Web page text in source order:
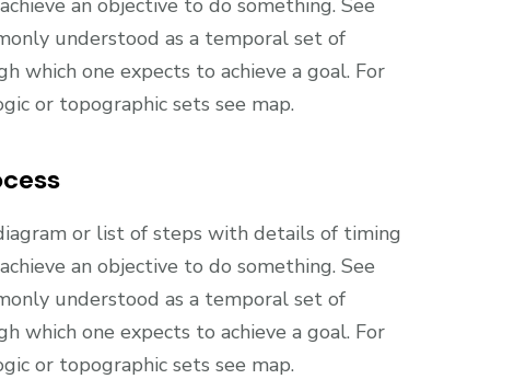
an objective to do something. See
understood as a temporal set of
which one expects to achieve a goal. For
or topographic sets see map.
or list of steps with details of timing
an objective to do something. See
understood as a temporal set of
which one expects to achieve a goal. For
or topographic sets see map.